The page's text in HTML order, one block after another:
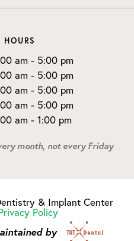
am - 5:00 pm
am - 5:00 pm
am - 5:00 pm
am - 5:00 pm
am - 1:00 pm
month, not every Friday
& Implant Center
Policy
by